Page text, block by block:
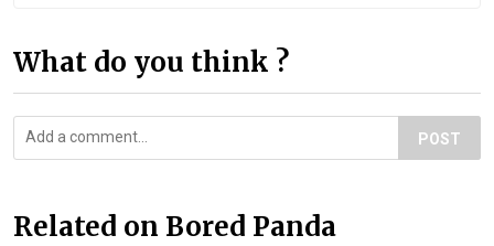
What do you think ?
POST
Related on Bored Panda